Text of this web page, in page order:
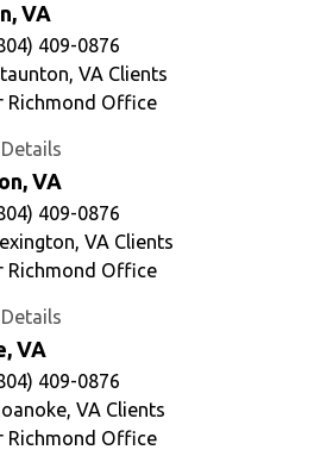
VA
409-0876
VA Clients
Richmond Office
VA
409-0876
VA Clients
Richmond Office
VA
409-0876
VA Clients
Richmond Office